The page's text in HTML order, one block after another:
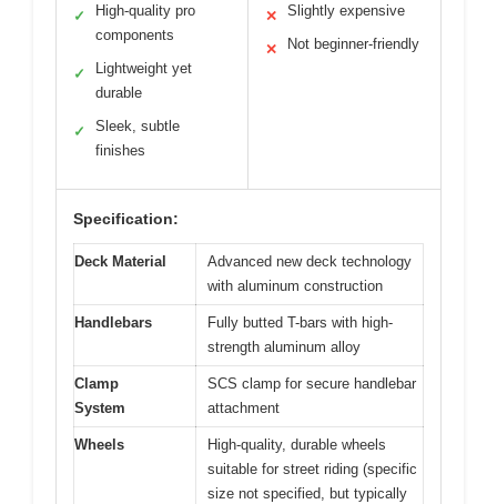
✓
High-quality pro
components
✓
Lightweight yet
durable
✓
Sleek, subtle
finishes
✕ Slightly expensive
✕ Not beginner-friendly
Specification:
Deck Material
Advanced new deck technology
with aluminum construction
Handlebars
Fully butted T-bars with high-
strength aluminum alloy
Clamp
System
SCS clamp for secure handlebar
attachment
Wheels
High-quality, durable wheels
suitable for street riding (specific
size not specified, but typically